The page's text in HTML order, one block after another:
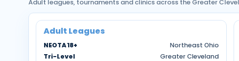
Adult leagues, tournaments and clinics across the Greater
Adult Leagues
NEOTA 18+
Northeast Ohio
Tri-Level
Greater Cleveland